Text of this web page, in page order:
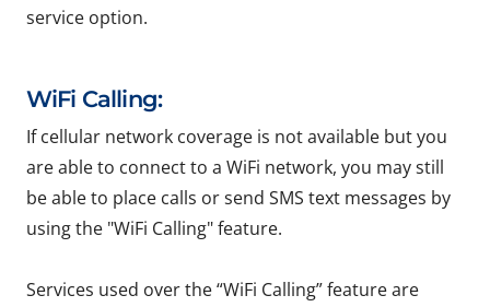
service option.
WiFi Calling:
If cellular network coverage is not available but you
are able to connect to a WiFi network, you may still
be able to place calls or send SMS text messages by
using the "WiFi Calling" feature.
Services used over the “WiFi Calling” feature are